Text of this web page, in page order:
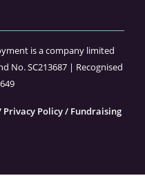
is a company limited
No. SC213687 | Recognised
Privacy Policy/ Fundraising